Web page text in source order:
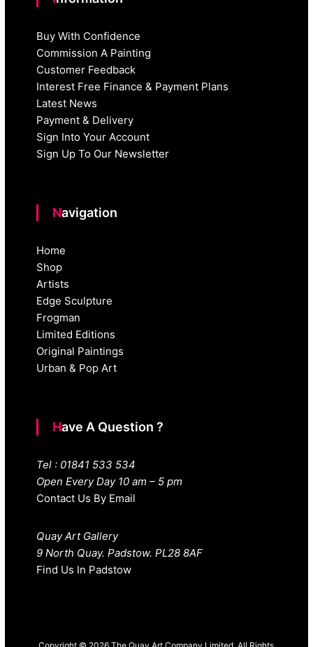
Buy With Confidence
Commission A Painting
Customer Feedback
Interest Free Finance & Payment Plans
Latest News
Payment & Delivery
Sign Into Your Account
Sign Up To Our Newsletter
Navigation
Home
Shop
Artists
Edge Sculpture
Frogman
Limited Editions
Original Paintings
Urban & Pop Art
Have A Question ?
Tel : 01841 533 534
Open Every Day 10 am – 5 pm
Contact Us By Email
Quay Art Gallery
9 North Quay. Padstow. PL28 8AF
Find Us In Padstow